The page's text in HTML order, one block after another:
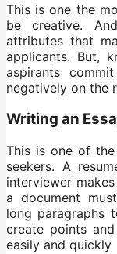
This is one the
be creative.
attributes that
applicants. But,
aspirants
negatively on the
Writing an
This is one of
seekers. A
interviewer
a document
long paragraphs
create points
easily and quickly